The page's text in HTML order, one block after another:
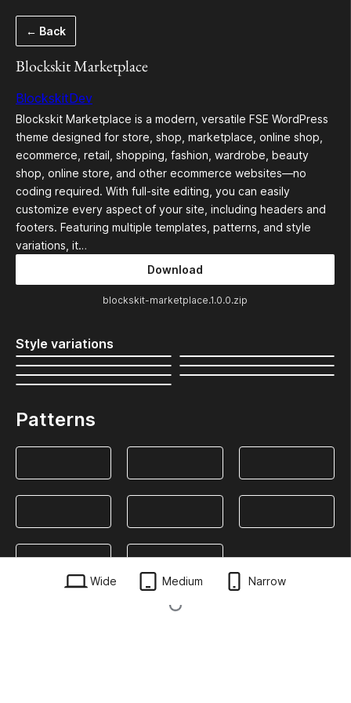
content
← Back
Blockskit Marketplace
BlockskitDev
Blockskit Marketplace is a modern, versatile FSE WordPress
theme designed for store, shop, marketplace, online shop,
ecommerce, retail, shopping, fashion, wardrobe, beauty
shop, online store, and other ecommerce websites—no
coding required. With full-site editing, you can easily
customize every aspect of your site, including headers and
footers. Featuring multiple templates, patterns, and style
variations, it…
Download
blockskit-marketplace.1.0.0.zip
Style variations
Patterns
Wide Medium Narrow